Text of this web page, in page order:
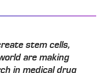
stem cells,
are making
in medical drug